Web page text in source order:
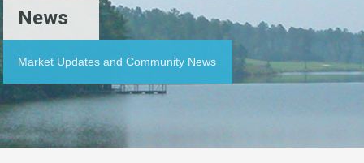
News
Market Updates and Community News